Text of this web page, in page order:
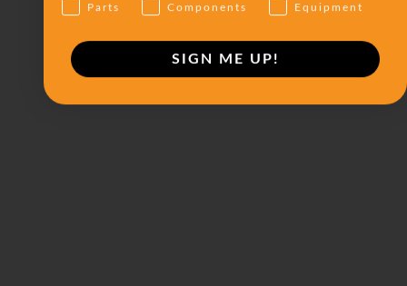
Parts Components Equipment
SIGN ME UP!